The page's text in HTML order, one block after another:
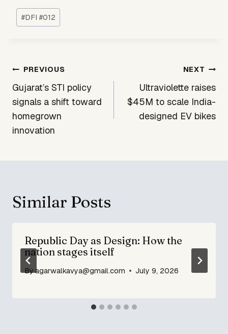
Post
Tags:
#DFI #012
Post
navigation
PREVIOUS
Gujarat’s STI policy
signals a shift toward
homegrown
innovation
NEXT
Ultraviolette raises
$45M to scale India-
designed EV bikes
Similar Posts
Republic Day as Design: How the
nation stages itself
Byagarwalkavya@gmail.com July 9, 2026